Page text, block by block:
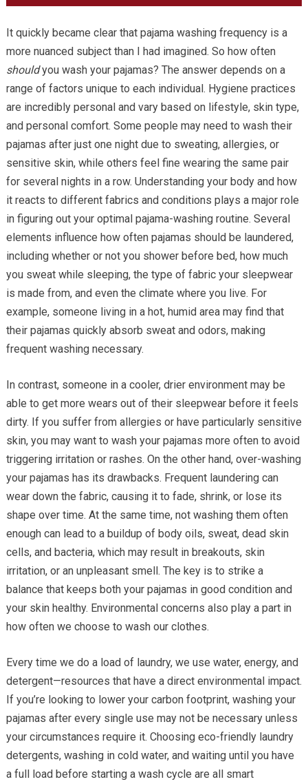
It quickly became clear that pajama washing frequency is a
more nuanced subject than I had imagined. So how often
shouldyou wash your pajamas? The answer depends on a
range of factors unique to each individual. Hygiene practices
are incredibly personal and vary based on lifestyle, skin type,
and personal comfort. Some people may need to wash their
pajamas after just one night due to sweating, allergies, or
sensitive skin, while others feel fine wearing the same pair
for several nights in a row. Understanding your body and how
it reacts to different fabrics and conditions plays a major role
in figuring out your optimal pajama-washing routine. Several
elements influence how often pajamas should be laundered,
including whether or not you shower before bed, how much
you sweat while sleeping, the type of fabric your sleepwear
is made from, and even the climate where you live. For
example, someone living in a hot, humid area may find that
their pajamas quickly absorb sweat and odors, making
frequent washing necessary.
In contrast, someone in a cooler, drier environment may be
able to get more wears out of their sleepwear before it feels
dirty. If you suffer from allergies or have particularly sensitive
skin, you may want to wash your pajamas more often to avoid
triggering irritation or rashes. On the other hand, over-washing
your pajamas has its drawbacks. Frequent laundering can
wear down the fabric, causing it to fade, shrink, or lose its
shape over time. At the same time, not washing them often
enough can lead to a buildup of body oils, sweat, dead skin
cells, and bacteria, which may result in breakouts, skin
irritation, or an unpleasant smell. The key is to strike a
balance that keeps both your pajamas in good condition and
your skin healthy. Environmental concerns also play a part in
how often we choose to wash our clothes.
Every time we do a load of laundry, we use water, energy, and
detergent—resources that have a direct environmental impact.
If you’re looking to lower your carbon footprint, washing your
pajamas after every single use may not be necessary unless
your circumstances require it. Choosing eco-friendly laundry
detergents, washing in cold water, and waiting until you have
a full load before starting a wash cycle are all smart